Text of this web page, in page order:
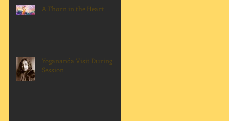
A Thorn in the Heart
Yogananda Visit During
Session